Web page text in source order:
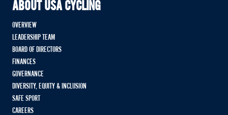
ABOUT USA CYCLING
OVERVIEW
LEADERSHIP TEAM
BOARD OF DIRECTORS
FINANCES
GOVERNANCE
DIVERSITY, EQUITY & INCLUSION
SAFE SPORT
CAREERS